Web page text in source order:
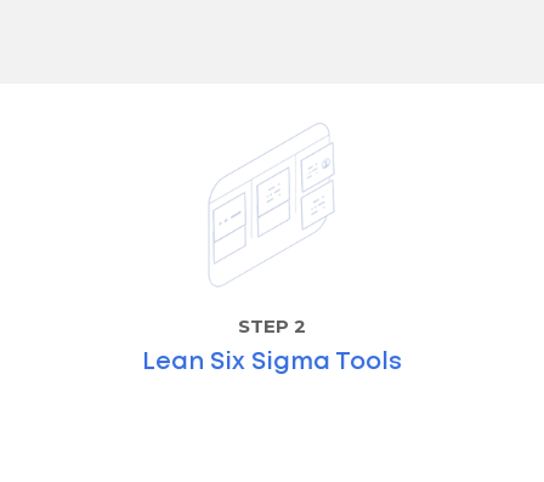
STEP 2
Lean Six Sigma Tools